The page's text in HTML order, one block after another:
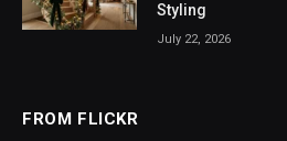
Styling
July 22, 2026
FROM FLICKR